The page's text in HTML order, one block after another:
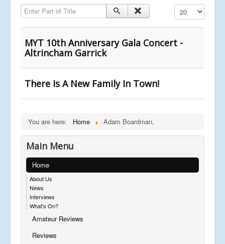
Enter Part of Title Display #
MYT 10th Anniversary Gala Concert -
Altrincham Garrick
There Is A New Family In Town!
You are here: Home Adam Boardman,
Main Menu
Home
About Us
News
Interviews
What's On?
Amateur Reviews
Reviews